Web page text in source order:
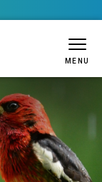
MENU